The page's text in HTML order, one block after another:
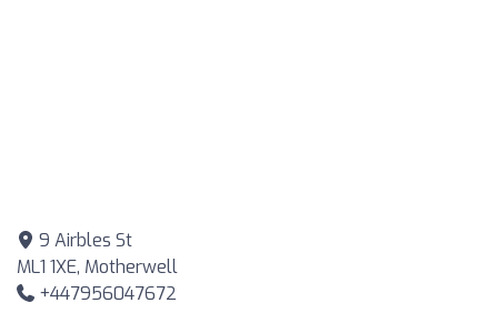
9 Airbles St
ML1 1XE, Motherwell
+447956047672